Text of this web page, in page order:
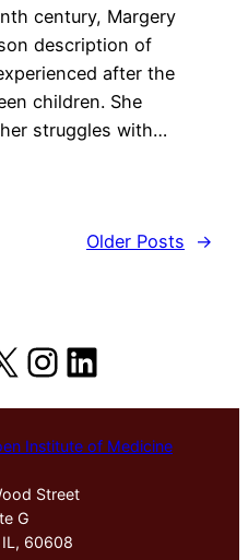
century, Margery
description of
after the
children. She
struggles with…
Older Posts
→
Instagram
LinkedIn
Institute of Medicine
Street
G
60608